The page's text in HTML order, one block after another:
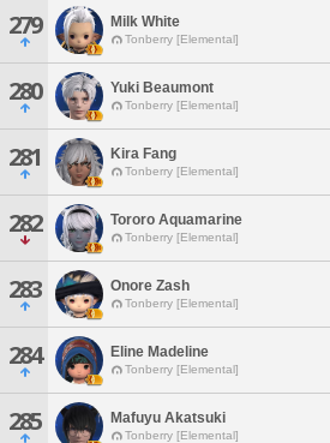
279 Milk White
Tonberry [Elemental]
280 Yuki Beaumont
Tonberry [Elemental]
281 Kira Fang
Tonberry [Elemental]
282 Tororo Aquamarine
Tonberry [Elemental]
283 Onore Zash
Tonberry [Elemental]
284 Eline Madeline
Tonberry [Elemental]
285 Mafuyu Akatsuki
Tonberry [Elemental]